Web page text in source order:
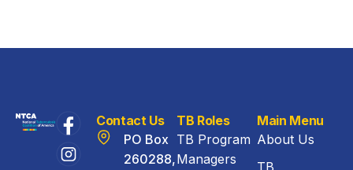
Contact Us
PO Box
260288,
TB Roles
TB Program
Managers
Main Menu
About Us